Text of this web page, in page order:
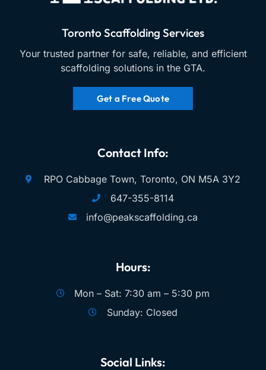
Toronto Scaffolding Services
Your trusted partner for safe, reliable, and efficient
scaffolding solutions in the GTA.
Get a Free Quote
Contact Info:
RPO Cabbage Town, Toronto, ON M5A 3Y2
647-355-8114
info@peakscaffolding.ca
Hours:
Mon – Sat: 7:30 am – 5:30 pm
Sunday: Closed
Social Links: